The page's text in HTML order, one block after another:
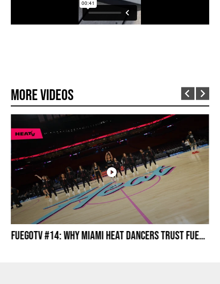
More Videos
FuegoTV #14: Why Miami HEAT Dancers Trust Fuego? Stability, Control, Confidence and Style